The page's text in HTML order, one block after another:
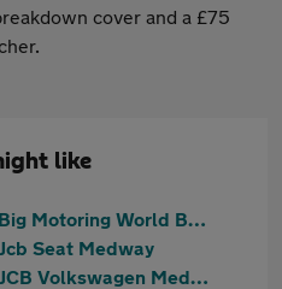
cover and a £75
like
Big Motoring World Blue Bell Hill
Seat Medway
JCB Volkswagen Medway